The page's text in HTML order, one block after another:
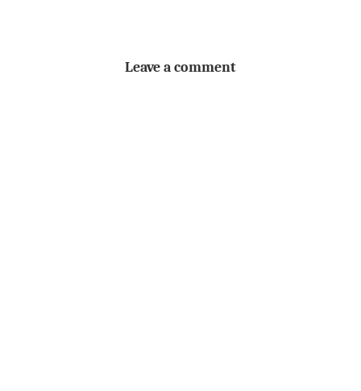
Leave a comment